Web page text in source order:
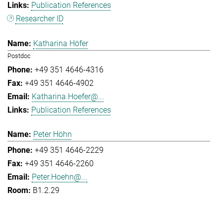
Publication References
Researcher ID
Katharina Höfer
Postdoc
+49 351 4646-4316
+49 351 4646-4902
Katharina.Hoefer@...
Publication References
Peter Höhn
+49 351 4646-2229
+49 351 4646-2260
Peter.Hoehn@...
B1.2.29